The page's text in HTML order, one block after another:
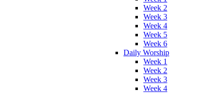
Week 2
Week 3
Week 4
Week 5
Week 6
Daily Worship
Week 1
Week 2
Week 3
Week 4